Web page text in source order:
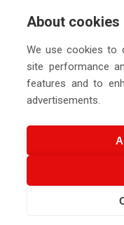
2026
About cookies
We use cookies to
site performance
features and to
advertisements.